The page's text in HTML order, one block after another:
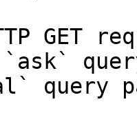
GET
query